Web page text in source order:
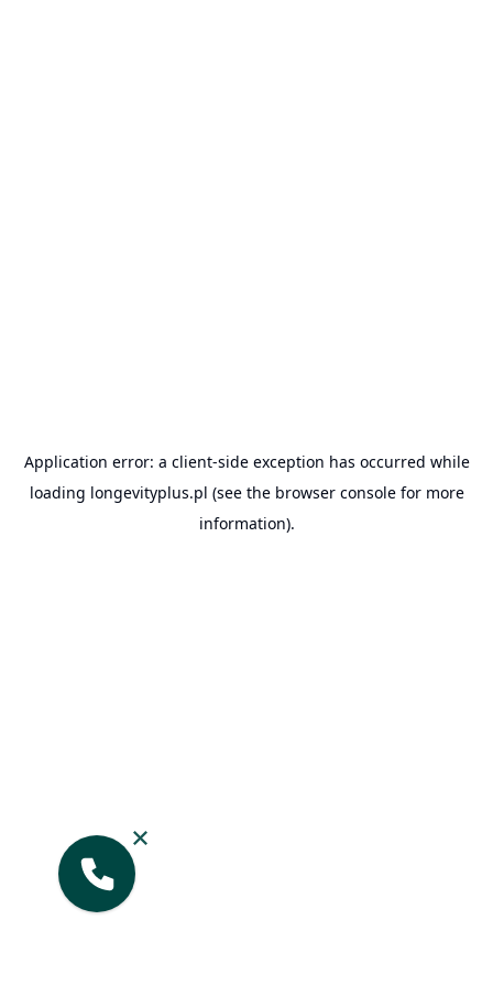
Application error: a client-side exception has occurred while
loading longevityplus.pl (see the browser consolefor more
information).